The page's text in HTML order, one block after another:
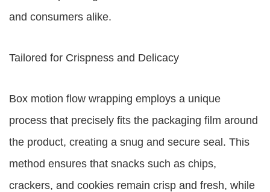
and consumers alike.
Tailored for Crispness and Delicacy
Box motion flow wrapping employs a unique
process that precisely fits the packaging film around
the product, creating a snug and secure seal. This
method ensures that snacks such as chips,
crackers, and cookies remain crisp and fresh, while